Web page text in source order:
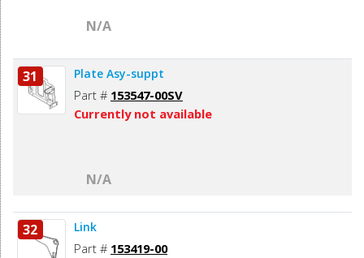
N/A
31 Plate Asy-suppt
Part # 153547-00SV
Currently not available
N/A
32 Link
Part # 153419-00